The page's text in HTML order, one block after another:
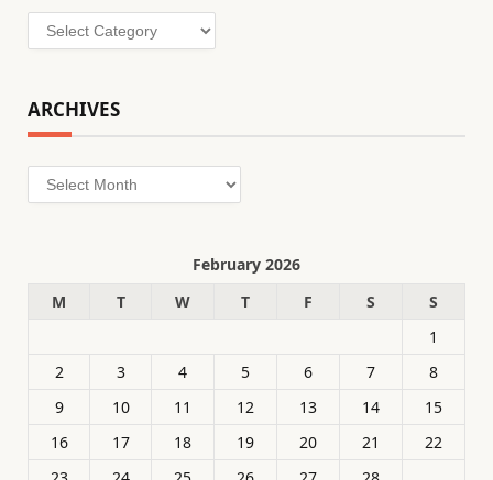
Categories
ARCHIVES
Archives
February 2026
M
T W T F S
S
1
2
3 4 5 6 7
8
9
10 11 12 13 14
15
16
17 18 19 20 21
22